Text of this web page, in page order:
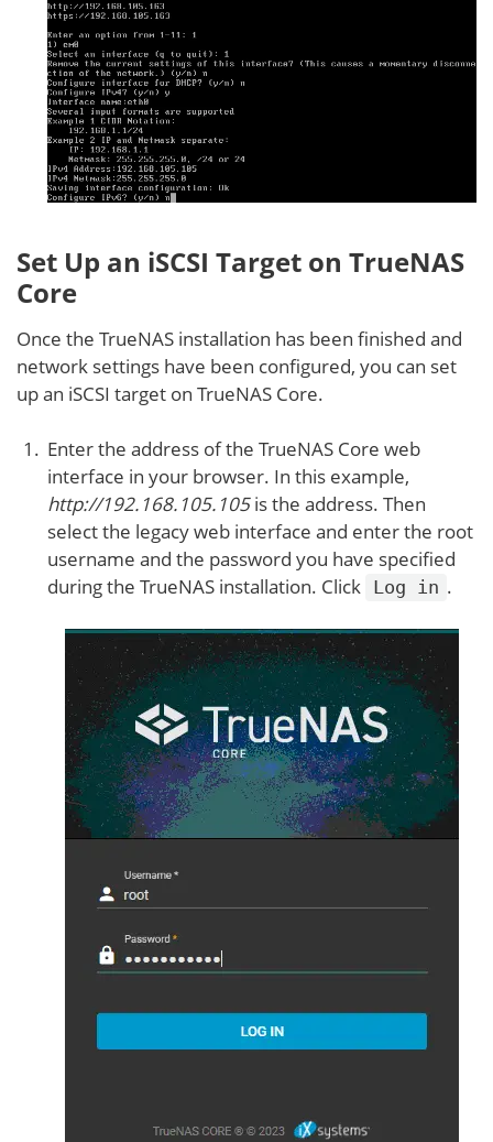
Set Up an iSCSI Target on TrueNAS
Core
Once the TrueNAS installation has been finished and
network settings have been configured, you can set
up an iSCSI target on TrueNAS Core.
Enter the address of the TrueNAS Core web
interface in your browser. In this example,
http://192.168.105.105is the address. Then
select the legacy web interface and enter the root
username and the password you have specified
during the TrueNAS installation. Click Log in .